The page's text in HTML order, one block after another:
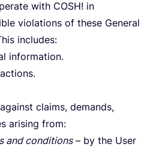
with COSH! in
violations of these General
includes:
information.
claims, demands,
arising from:
and conditions– by the User